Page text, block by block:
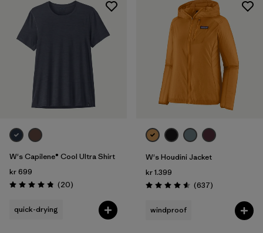
W's Capilene® Cool Ultra Shirt
kr 699
Rating: 4.9 / 5 (20Reviews
)
quick-drying
W's Houdini Jacket
kr 1.399
Rating: 4.6 / 5 (637Reviews
)
windproof